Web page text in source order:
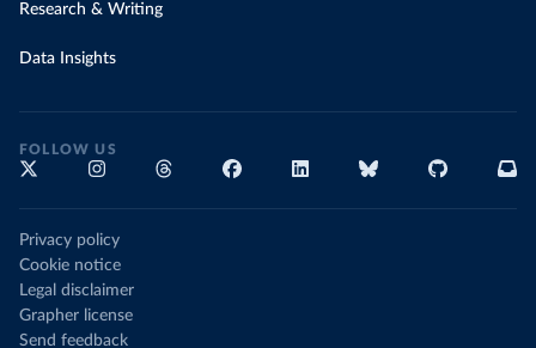
Research & Writing
Data Insights
FOLLOW US
Privacy policy
Cookie notice
Legal disclaimer
Grapher license
Send feedback